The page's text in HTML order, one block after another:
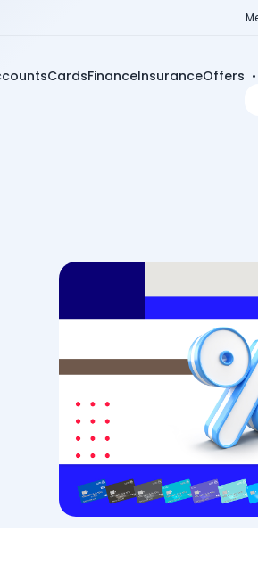
CardsFinanceInsuranceOffers